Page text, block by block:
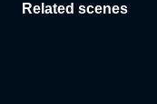
Related scenes